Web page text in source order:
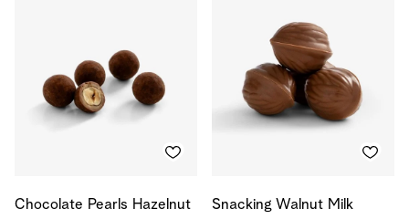
Chocolate Pearls Hazelnut Snacking Walnut Milk